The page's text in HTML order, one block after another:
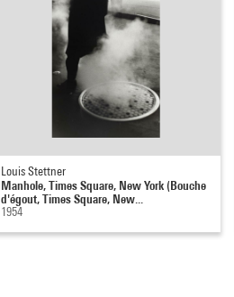
Louis Stettner
Manhole, Times Square, New York (Bouche
d'égout, Times Square, New...
1954